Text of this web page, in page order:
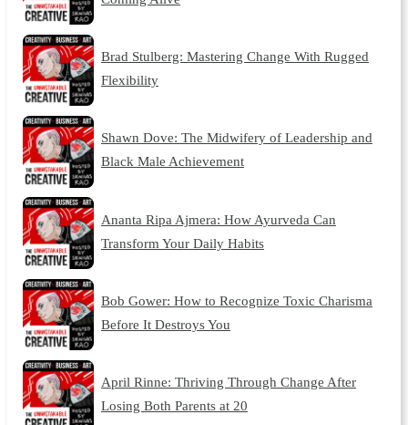
Brad Stulberg: Mastering Change With Rugged
Flexibility
Shawn Dove: The Midwifery of Leadership and
Black Male Achievement
Ananta Ripa Ajmera: How Ayurveda Can
Transform Your Daily Habits
Bob Gower: How to Recognize Toxic Charisma
Before It Destroys You
April Rinne: Thriving Through Change After
Losing Both Parents at 20